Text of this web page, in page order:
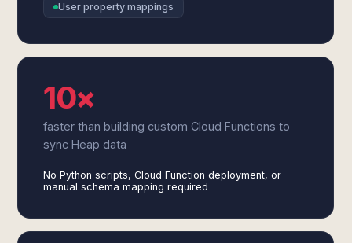
User property mappings
10×
faster than building custom Cloud Functions to
sync Heap data
No Python scripts, Cloud Function deployment, or
manual schema mapping required